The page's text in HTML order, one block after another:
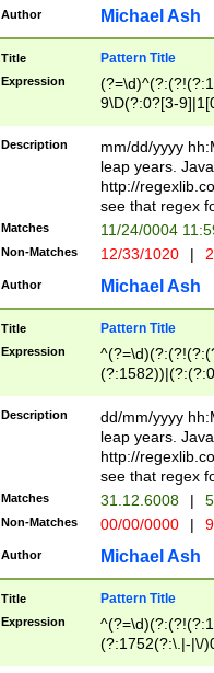
check for valid
year in year 4
leap
[26])(?#leap
29
a digit check
9]|1[012])(?#
seconds
hour format
#required
Author Michael Ash
Title Pattern Title
Expression
9\D(?:0?[3-
[469]|11)(?!\/
((?:(?:0?[1-
[01]\d|2[0-
Description
mm/dd/yyyy
leap years.
http://
see that regex
Matches 11/24/0004
Non-Matches 12/33/1020 |
Author Michael Ash
Title Pattern Title
Expression
(31(?!(?:\.|-|\/
(?:\.|-|\/
8]|1\d|0?[1-
[0-
[0-
Description
dd/mm/yyyy
leap years.
http://
see that regex
Matches 31.12.6008 |
Non-Matches 00/00/0000 |
Author Michael Ash
Title Pattern Title
Expression
(?:1752(?:\.|-|\/